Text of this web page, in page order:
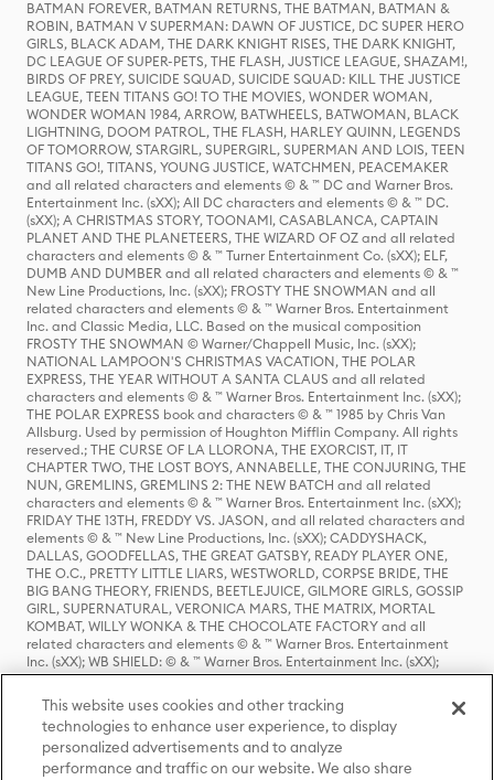
BATMAN FOREVER, BATMAN RETURNS, THE BATMAN, BATMAN &
ROBIN, BATMAN V SUPERMAN: DAWN OF JUSTICE, DC SUPER HERO
GIRLS, BLACK ADAM, THE DARK KNIGHT RISES, THE DARK KNIGHT,
DC LEAGUE OF SUPER-PETS, THE FLASH, JUSTICE LEAGUE, SHAZAM!,
BIRDS OF PREY, SUICIDE SQUAD, SUICIDE SQUAD: KILL THE JUSTICE
LEAGUE, TEEN TITANS GO! TO THE MOVIES, WONDER WOMAN,
WONDER WOMAN 1984, ARROW, BATWHEELS, BATWOMAN, BLACK
LIGHTNING, DOOM PATROL, THE FLASH, HARLEY QUINN, LEGENDS
OF TOMORROW, STARGIRL, SUPERGIRL, SUPERMAN AND LOIS, TEEN
TITANS GO!, TITANS, YOUNG JUSTICE, WATCHMEN, PEACEMAKER
and all related characters and elements © & ™ DC and Warner Bros.
Entertainment Inc. (sXX); All DC characters and elements © & ™ DC.
(sXX); A CHRISTMAS STORY, TOONAMI, CASABLANCA, CAPTAIN
PLANET AND THE PLANETEERS, THE WIZARD OF OZ and all related
characters and elements © & ™ Turner Entertainment Co. (sXX); ELF,
DUMB AND DUMBER and all related characters and elements © & ™
New Line Productions, Inc. (sXX); FROSTY THE SNOWMAN and all
related characters and elements © & ™ Warner Bros. Entertainment
Inc. and Classic Media, LLC. Based on the musical composition
FROSTY THE SNOWMAN © Warner/Chappell Music, Inc. (sXX);
NATIONAL LAMPOON'S CHRISTMAS VACATION, THE POLAR
EXPRESS, THE YEAR WITHOUT A SANTA CLAUS and all related
characters and elements © & ™ Warner Bros. Entertainment Inc. (sXX);
THE POLAR EXPRESS book and characters © & ™ 1985 by Chris Van
Allsburg. Used by permission of Houghton Mifflin Company. All rights
reserved.; THE CURSE OF LA LLORONA, THE EXORCIST, IT, IT
CHAPTER TWO, THE LOST BOYS, ANNABELLE, THE CONJURING, THE
NUN, GREMLINS, GREMLINS 2: THE NEW BATCH and all related
characters and elements © & ™ Warner Bros. Entertainment Inc. (sXX);
FRIDAY THE 13TH, FREDDY VS. JASON, and all related characters and
elements © & ™ New Line Productions, Inc. (sXX); CADDYSHACK,
DALLAS, GOODFELLAS, THE GREAT GATSBY, READY PLAYER ONE,
THE O.C., PRETTY LITTLE LIARS, WESTWORLD, CORPSE BRIDE, THE
BIG BANG THEORY, FRIENDS, BEETLEJUICE, GILMORE GIRLS, GOSSIP
GIRL, SUPERNATURAL, VERONICA MARS, THE MATRIX, MORTAL
KOMBAT, WILLY WONKA & THE CHOCOLATE FACTORY and all
related characters and elements © & ™ Warner Bros. Entertainment
Inc. (sXX); WB SHIELD: © & ™ Warner Bros. Entertainment Inc. (sXX);
HOUSE OF THE DRAGON, GAME OF THRONES, and all related
characters and elements © & ™ Home Box Office, Inc. (sXX); CHILLING
ADVENTURES OF SABRINA, RIVERDALE © & ™ Warner Bros.
Entertainment Inc. Archie Comics and all related characters and
elements © & ™ Archie Comic Publications, Inc. Used with permission.
(sXX); SEINFELD and all related characters and elements © & ™ Castle
This website uses cookies and other tracking
technologies to enhance user experience, to display
personalized advertisements and to analyze
performance and traffic on our website. We also share